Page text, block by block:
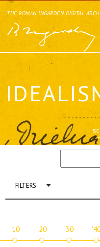
THE ROMAN INGARDEN DIGITAL
FILTERS
'10 '20 '30